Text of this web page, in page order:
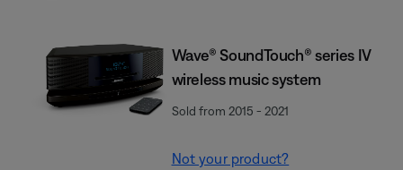
Wave® SoundTouch® series IV
wireless music system
Sold from 2015 - 2021
Not your product?